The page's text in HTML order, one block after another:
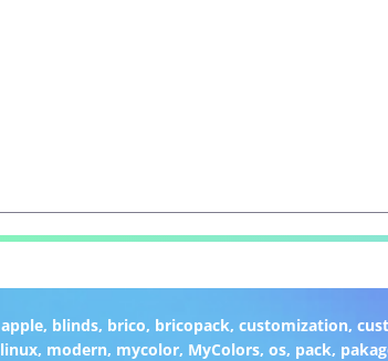
apple, blinds, brico, bricopack, customization,
linux, modern, mycolor, MyColors,os, pack,